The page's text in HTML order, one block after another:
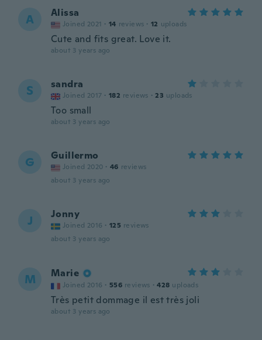
A Alissa
Joined 2021 · 14 reviews · 12 uploads
Cute and fits great. Love it.
about 3 years ago
S sandra
Joined 2017 · 182 reviews · 23 uploads
Too small
about 3 years ago
G Guillermo
Joined 2020 · 46 reviews
about 3 years ago
J Jonny
Joined 2016 · 125 reviews
about 3 years ago
M Marie
Joined 2016 · 556 reviews · 428 uploads
Très petit dommage il est très joli
about 3 years ago